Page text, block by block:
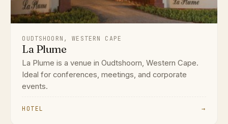
OUDTSHOORN, WESTERN CAPE
La Plume
La Plume is a venue in Oudtshoorn, Western Cape.
Ideal for conferences, meetings, and corporate
events.
HOTEL →